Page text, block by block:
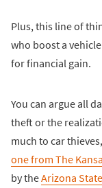
Plus, this line of
who boost a
for financial gain.
You can argue all
theft or the
much to car
one from The
by theArizona